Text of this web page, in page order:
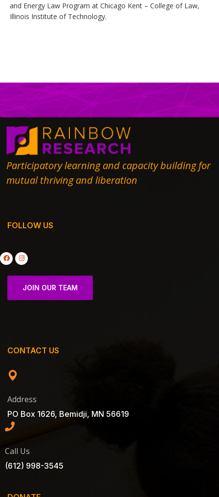
and Energy Law Program at Chicago Kent – College of Law,
Illinois Institute of Technology.
Participatory learning and capacity building for
mutual thriving and liberation
FOLLOW US
JOIN OUR TEAM
CONTACT US
Address
PO Box 1626, Bemidji, MN 56619
Call Us
(612) 998-3545